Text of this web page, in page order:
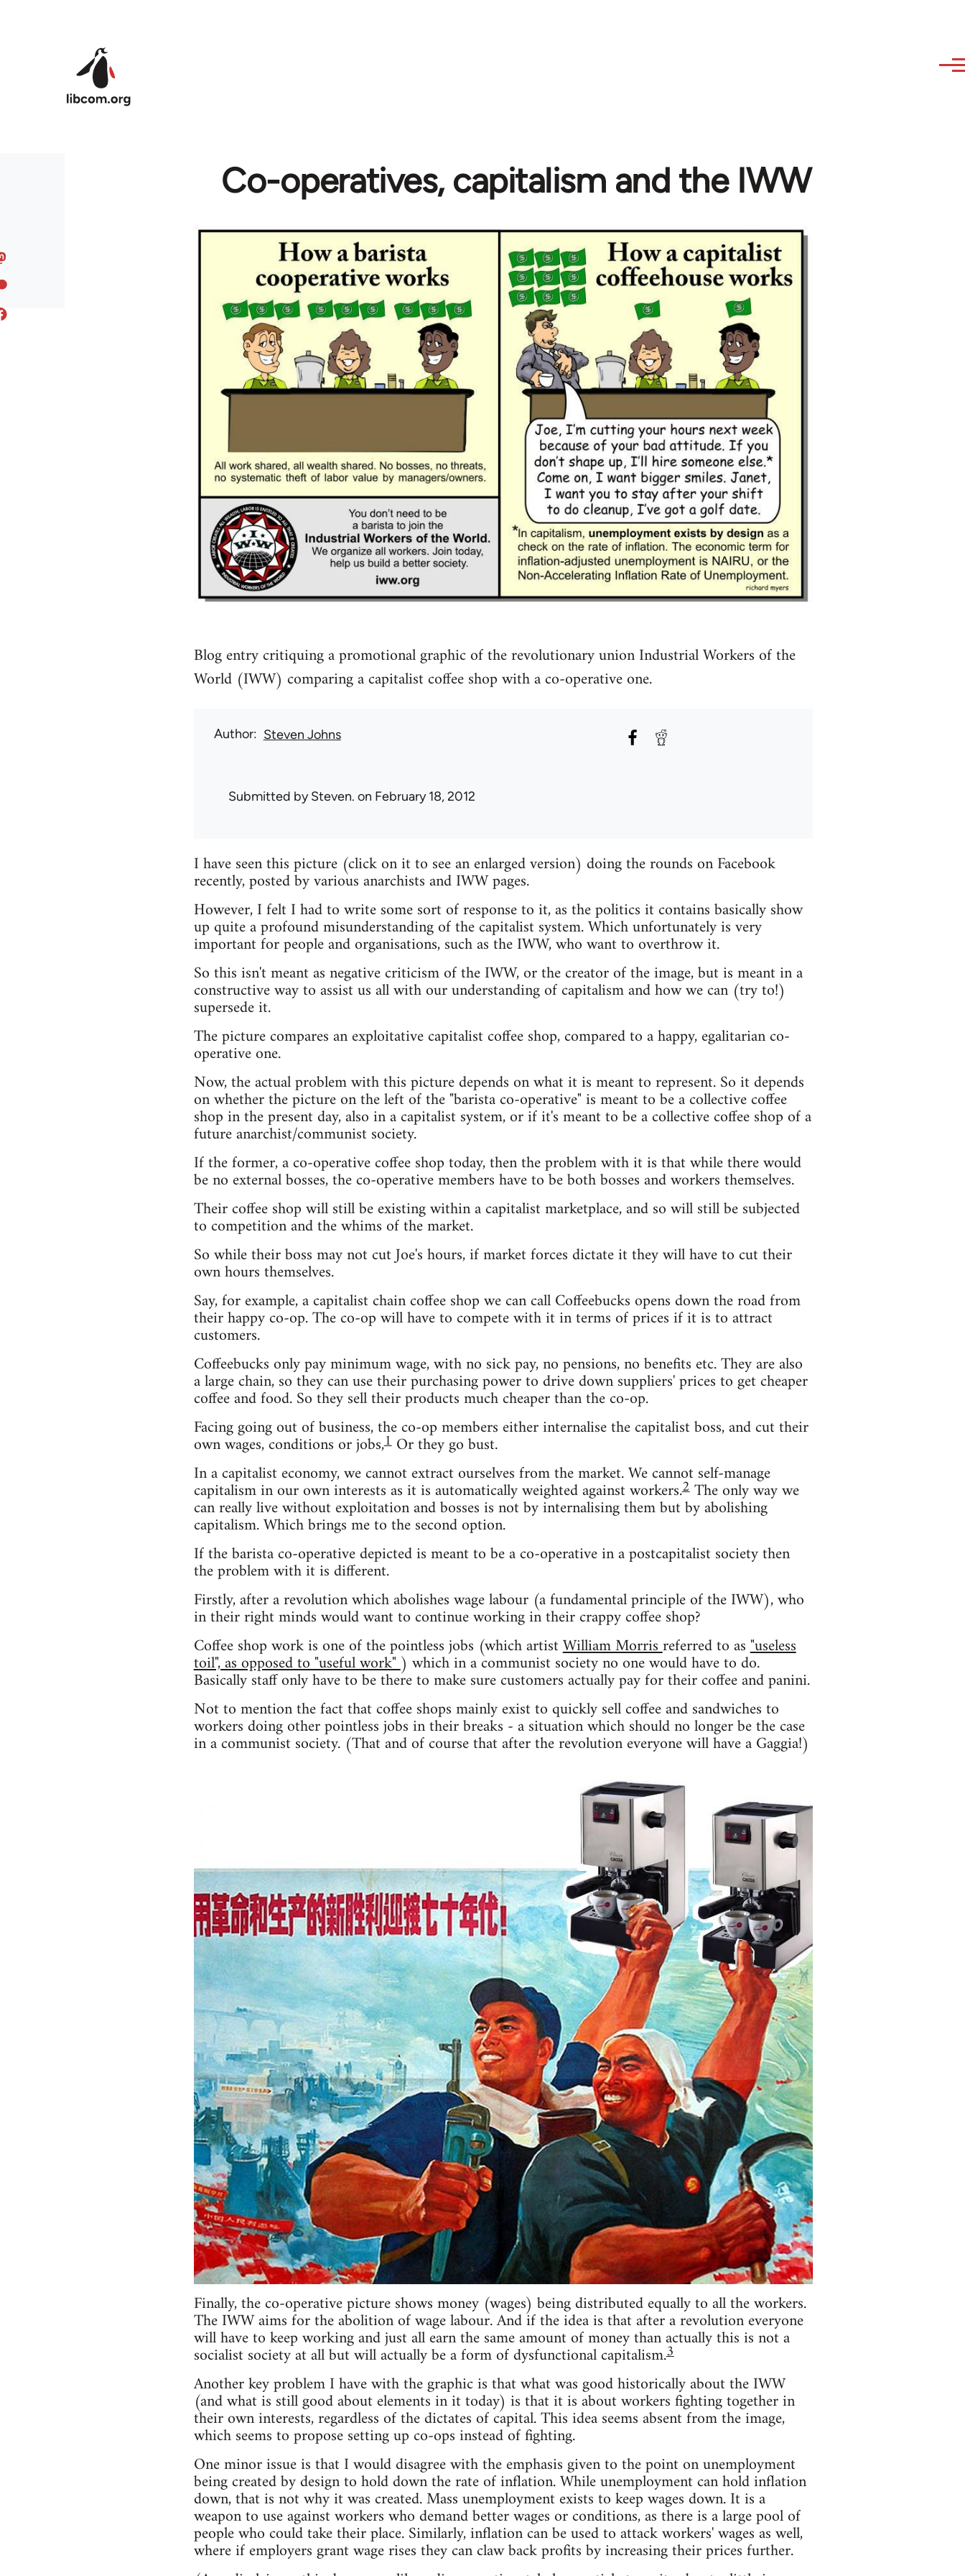
Co-operatives, capitalism and the IWW
Blog entry critiquing a promotional graphic of the revolutionary union Industrial Workers of the
World (IWW) comparing a capitalist coffee shop with a co-operative one.
Author Steven Johns
Submitted bySteven. on February 18, 2012
I have seen this picture (click on it to see an enlarged version) doing the rounds on Facebook
recently, posted by various anarchists and IWW pages.
However, I felt I had to write some sort of response to it, as the politics it contains basically show
up quite a profound misunderstanding of the capitalist system. Which unfortunately is very
important for people and organisations, such as the IWW, who want to overthrow it.
So this isn't meant as negative criticism of the IWW, or the creator of the image, but is meant in a
constructive way to assist us all with our understanding of capitalism and how we can (try to!)
supersede it.
The picture compares an exploitative capitalist coffee shop, compared to a happy, egalitarian co-
operative one.
Now, the actual problem with this picture depends on what it is meant to represent. So it depends
on whether the picture on the left of the "barista co-operative" is meant to be a collective coffee
shop in the present day, also in a capitalist system, or if it's meant to be a collective coffee shop of a
future anarchist/communist society.
If the former, a co-operative coffee shop today, then the problem with it is that while there would
be no external bosses, the co-operative members have to be both bosses and workers themselves.
Their coffee shop will still be existing within a capitalist marketplace, and so will still be subjected
to competition and the whims of the market.
So while their boss may not cut Joe's hours, if market forces dictate it they will have to cut their
own hours themselves.
Say, for example, a capitalist chain coffee shop we can call Coffeebucks opens down the road from
their happy co-op. The co-op will have to compete with it in terms of prices if it is to attract
customers.
Coffeebucks only pay minimum wage, with no sick pay, no pensions, no benefits etc. They are also
a large chain, so they can use their purchasing power to drive down suppliers' prices to get cheaper
coffee and food. So they sell their products much cheaper than the co-op.
Facing going out of business, the co-op members either internalise the capitalist boss, and cut their
own wages, conditions or jobs,1Or they go bust.
In a capitalist economy, we cannot extract ourselves from the market. We cannot self-manage
capitalism in our own interests as it is automatically weighted against workers.2The only way we
can really live without exploitation and bosses is not by internalising them but by abolishing
capitalism. Which brings me to the second option.
If the barista co-operative depicted is meant to be a co-operative in a postcapitalist society then
the problem with it is different.
Firstly, after a revolution which abolishes wage labour (a fundamental principle of the IWW), who
in their right minds would want to continue working in their crappy coffee shop?
Coffee shop work is one of the pointless jobs (which artistWilliam Morrisreferred to as"useless
toil", as opposed to "useful work") which in a communist society no one would have to do.
Basically staff only have to be there to make sure customers actually pay for their coffee and panini.
Not to mention the fact that coffee shops mainly exist to quickly sell coffee and sandwiches to
workers doing other pointless jobs in their breaks - a situation which should no longer be the case
in a communist society. (That and of course that after the revolution everyone will have a Gaggia!)
Finally, the co-operative picture shows money (wages) being distributed equally to all the workers.
The IWW aims for the abolition of wage labour. And if the idea is that after a revolution everyone
will have to keep working and just all earn the same amount of money than actually this is not a
socialist society at all but will actually be a form of dysfunctional capitalism.3
Another key problem I have with the graphic is that what was good historically about the IWW
(and what is still good about elements in it today) is that it is about workers fighting together in
their own interests, regardless of the dictates of capital. This idea seems absent from the image,
which seems to propose setting up co-ops instead of fighting.
One minor issue is that I would disagree with the emphasis given to the point on unemployment
being created by design to hold down the rate of inflation. While unemployment can hold inflation
down, that is not why it was created. Mass unemployment exists to keep wages down. It is a
weapon to use against workers who demand better wages or conditions, as there is a large pool of
people who could take their place. Similarly, inflation can be used to attack workers' wages as well,
where if employers grant wage rises they can claw back profits by increasing their prices further.